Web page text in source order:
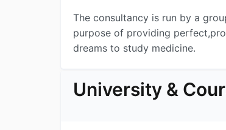
The consultancy is run by a
purpose of providing
dreams to study medicine.
University &